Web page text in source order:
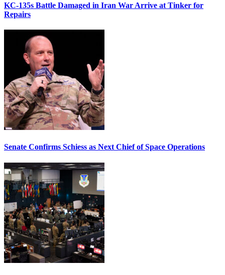
KC-135s Battle Damaged in Iran War Arrive at Tinker for
Repairs
Senate Confirms Schiess as Next Chief of Space Operations